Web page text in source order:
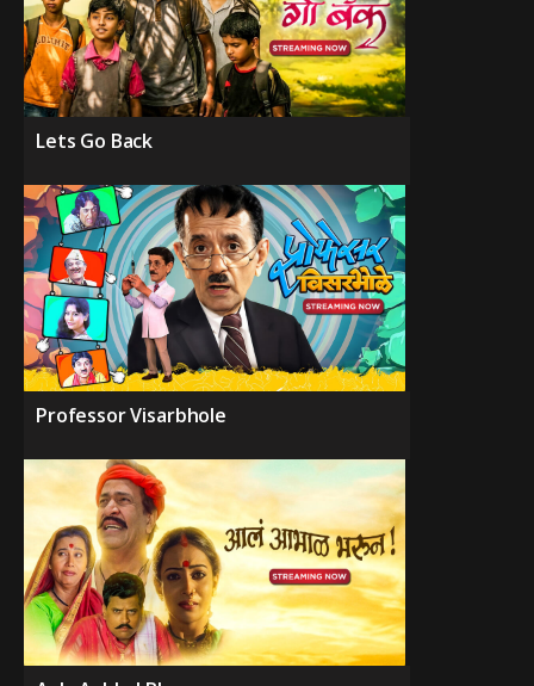
Lets Go Back
Professor Visarbhole